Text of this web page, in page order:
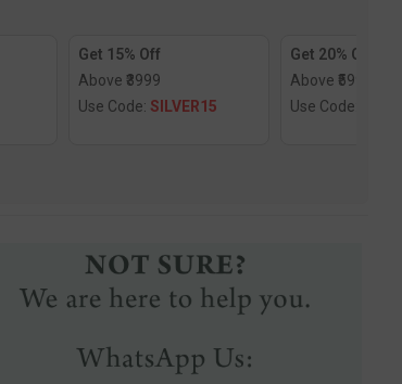
Get 15% Off
Above ₹3999
Use Code: SILVER15
Get 20% Off
Above ₹5999
Use Code: